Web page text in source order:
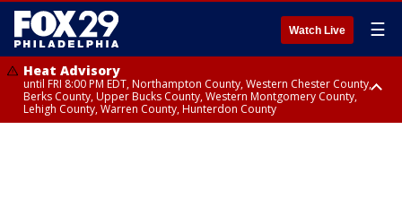
Watch Live ☰
Heat Advisory
until FRI 8:00 PM EDT, Northampton County, Western Chester County,
Berks County, Upper Bucks County, Western Montgomery County,
Lehigh County, Warren County, Hunterdon County